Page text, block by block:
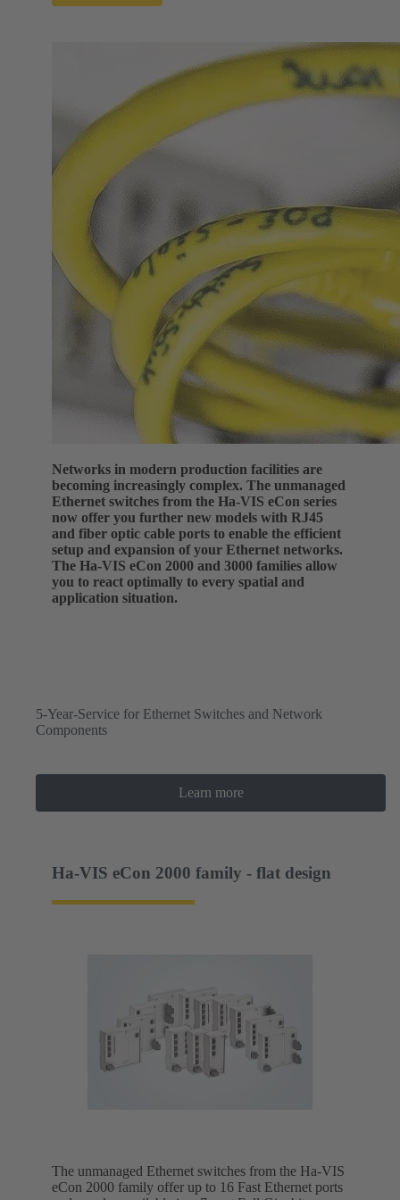
Networks in modern production facilities are
becoming increasingly complex. The unmanaged
Ethernet switches from the Ha-VIS eCon series
now offer you further new models with RJ45
and fiber optic cable ports to enable the efficient
setup and expansion of your Ethernet networks.
The Ha-VIS eCon 2000 and 3000 families allow
you to react optimally to every spatial and
application situation.
5-Year-Service for Ethernet Switches and Network
Components
Learn more
Ha-VIS eCon 2000 family - flat design
The unmanaged Ethernet switches from the Ha-VIS
eCon 2000 family offer up to 16 Fast Ethernet ports